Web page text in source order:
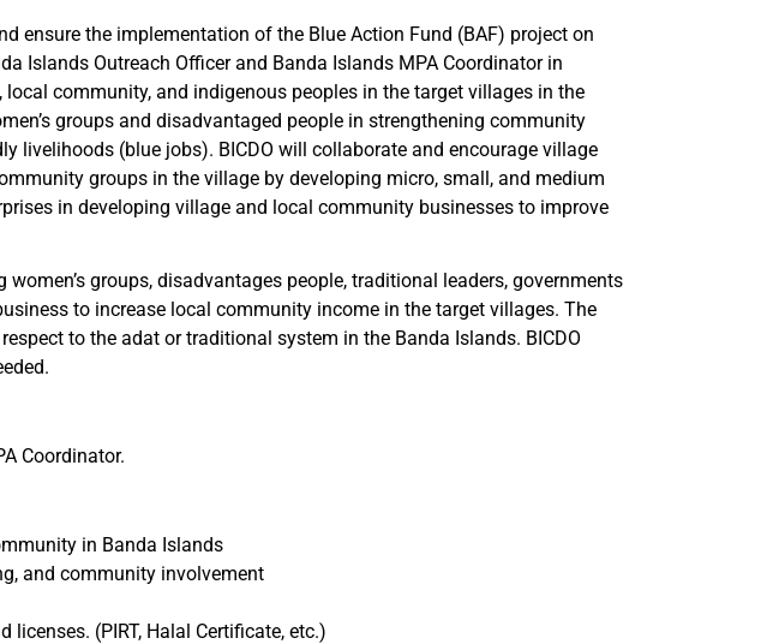
ensure the implementation of the Blue Action Fund (BAF) project on
Islands Outreach Officer and Banda Islands MPA Coordinator in
community, and indigenous peoples in the target villages in the
groups and disadvantaged people in strengthening community
livelihoods (blue jobs). BICDO will collaborate and encourage village
groups in the village by developing micro, small, and medium
in developing village and local community businesses to improve
groups, disadvantages people, traditional leaders, governments
to increase local community income in the target villages. The
to the adat or traditional system in the Banda Islands. BICDO
Coordinator.
in Banda Islands
and community involvement
(PIRT, Halal Certificate, etc.)